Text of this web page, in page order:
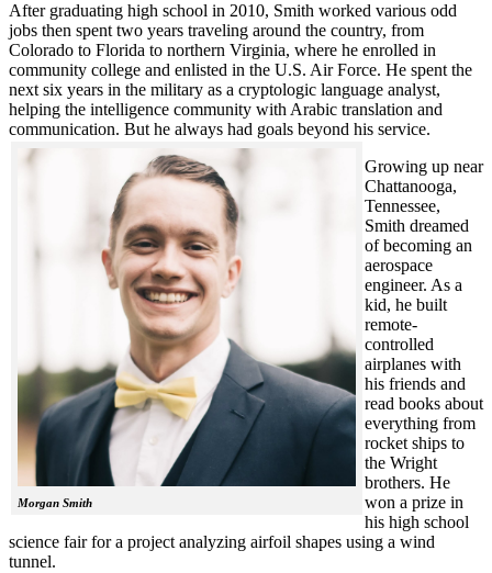
After graduating high school in 2010, Smith worked various odd
jobs then spent two years traveling around the country, from
Colorado to Florida to northern Virginia, where he enrolled in
community college and enlisted in the U.S. Air Force. He spent the
next six years in the military as a cryptologic language analyst,
helping the intelligence community with Arabic translation and
communication. But he always had goals beyond his service.
Morgan Smith
Growing up near
Chattanooga,
Tennessee,
Smith dreamed
of becoming an
aerospace
engineer. As a
kid, he built
remote-
controlled
airplanes with
his friends and
read books about
everything from
rocket ships to
the Wright
brothers. He
won a prize in
his high school
science fair for a project analyzing airfoil shapes using a wind
tunnel.